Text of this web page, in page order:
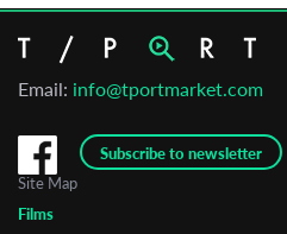
Email: info@tportmarket.com
Subscribe to newsletter
Organisation
Site Map
Films